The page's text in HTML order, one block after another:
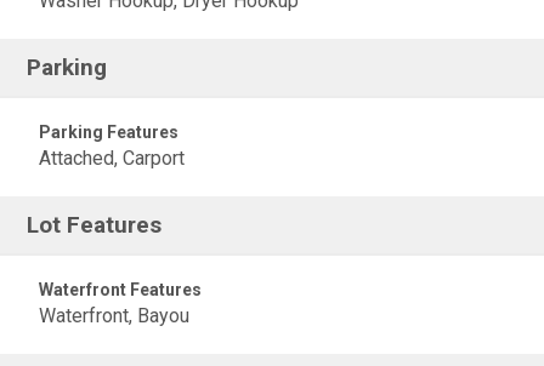
Parking
Parking Features
Attached, Carport
Lot Features
Waterfront Features
Waterfront, Bayou